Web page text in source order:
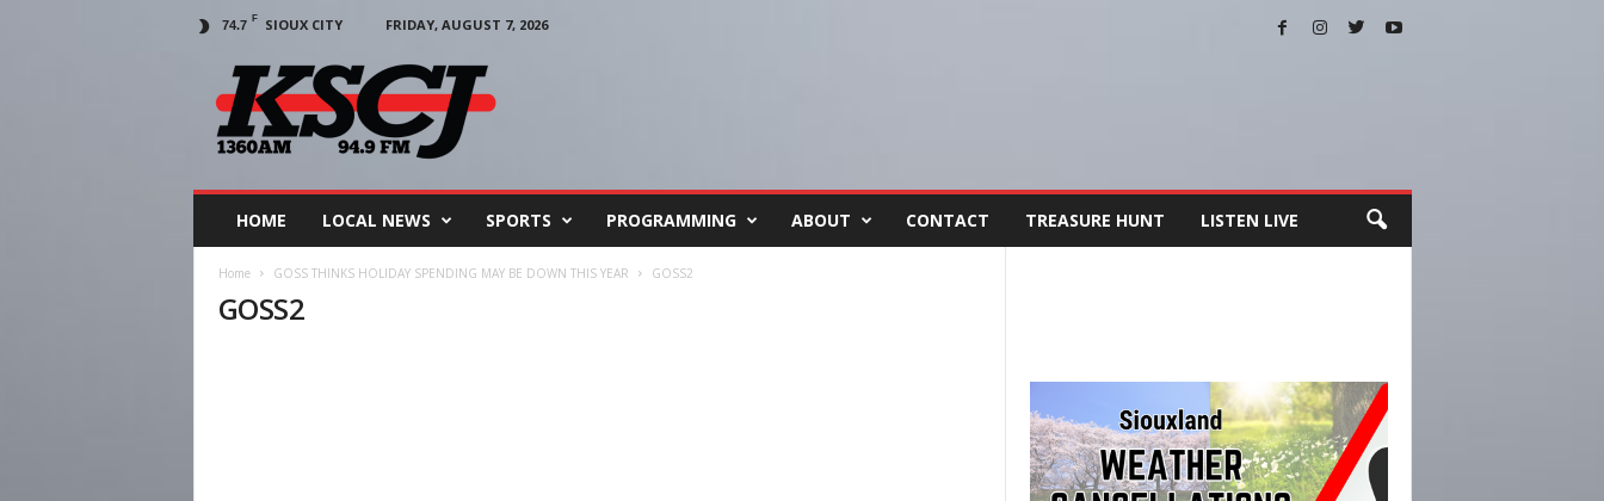
74.7 F SIOUX CITY
FRIDAY, AUGUST 7, 2026
HOME LOCAL NEWS SPORTS PROGRAMMING ABOUT CONTACT TREASURE HUNT LISTEN LIVE
Home GOSS THINKS HOLIDAY SPENDING MAY BE DOWN THIS YEAR GOSS2
GOSS2